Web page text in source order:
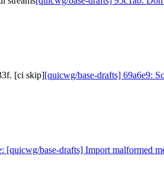
[ci skip][quicwg/base-drafts] 69a6e9:
[quicwg/base-drafts] Import malformed